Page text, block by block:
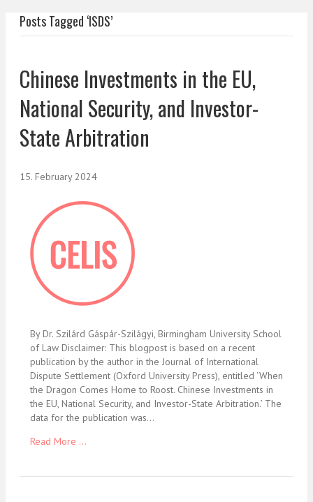
Posts Tagged ‘ISDS’
Chinese Investments in the EU,
National Security, and Investor-
State Arbitration
15. February 2024
By Dr. Szilárd Gáspár-Szilágyi, Birmingham University School
of Law Disclaimer: This blogpost is based on a recent
publication by the author in the Journal of International
Dispute Settlement (Oxford University Press), entitled ‘When
the Dragon Comes Home to Roost. Chinese Investments in
the EU, National Security, and Investor-State Arbitration.’ The
data for the publication was…
Read More ...